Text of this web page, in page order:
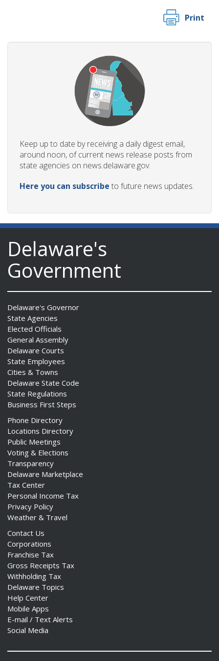
Print
Keep up to date by receiving a daily digest email,
around noon, of current news release posts from
state agencies on news.delaware.gov.
Here you can subscribe to future news updates.
Delaware's
Government
Delaware's Governor
State Agencies
Elected Officials
General Assembly
Delaware Courts
State Employees
Cities & Towns
Delaware State Code
State Regulations
Business First Steps
Phone Directory
Locations Directory
Public Meetings
Voting & Elections
Transparency
Delaware Marketplace
Tax Center
Personal Income Tax
Privacy Policy
Weather & Travel
Contact Us
Corporations
Franchise Tax
Gross Receipts Tax
Withholding Tax
Delaware Topics
Help Center
Mobile Apps
E-mail / Text Alerts
Social Media